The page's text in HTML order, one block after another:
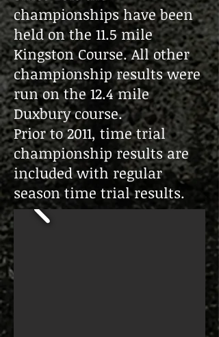
championships have been
held on the 11.5 mile
Kingston Course. All other
championship results were
run on the 12.4 mile
Duxbury course.
Prior to 2011, time trial
championship results are
included withregular
seasontime trial results.